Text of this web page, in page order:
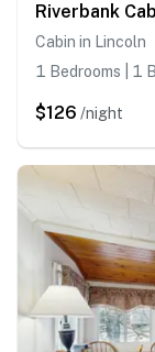
Riverbank
Cabin in Lincoln
1 Bedrooms | 1
$126 /night